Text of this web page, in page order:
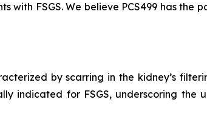
FSGS. We believe PCS499 has the
by scarring in the kidney’s
indicated for FSGS, underscoring the